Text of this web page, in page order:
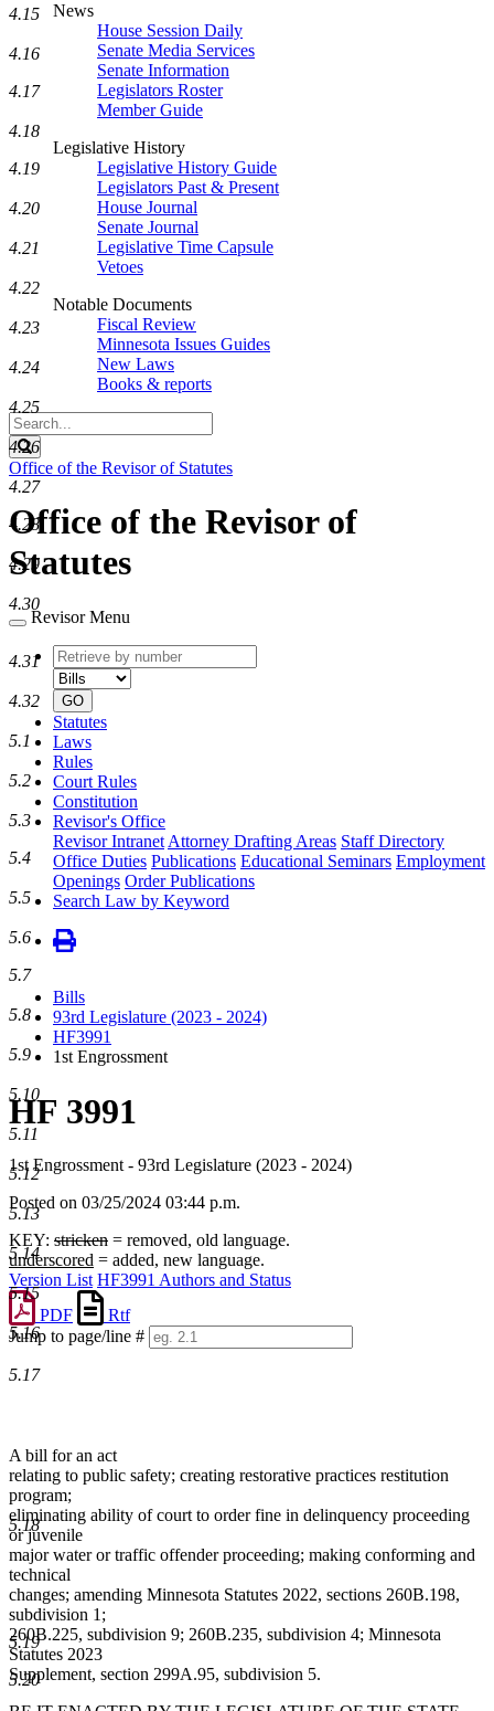
News
House Session Daily
Senate Media Services
Senate Information
Legislators Roster
Member Guide
Legislative History
Legislative History Guide
Legislators Past & Present
House Journal
Senate Journal
Legislative Time Capsule
Vetoes
Notable Documents
Fiscal Review
Minnesota Issues Guides
New Laws
Books & reports
Search
Legislature
Search
Office of the Revisor of Statutes
Office of the Revisor of
Statutes
Revisor Menu
Retrieve
by
number
type
GO
Statutes
Laws
Rules
Court Rules
Constitution
Revisor's Office
Revisor Intranet Attorney Drafting Areas Staff Directory
Office Duties Publications Educational Seminars Employment
Openings Order Publications
Search Law by Keyword
Bills
93rd Legislature (2023 - 2024)
HF3991
1st Engrossment
HF 3991
1st Engrossment - 93rd Legislature (2023 - 2024)
Posted on 03/25/2024 03:44 p.m.
KEY: stricken = removed, old language.
underscored = added, new language.
Version List HF3991 Authors and Status
PDF
Rtf
Jump to page/line #
numbers
4.15
4.16
4.17
4.18
4.19
4.20
4.21
4.22
4.23
4.24
4.25
4.26
4.27
4.28
4.29
4.30
4.31
4.32
5.1
5.2
5.3
5.4
5.5
5.6
5.7
5.8
5.9
5.10
5.11
5.12
5.13
5.14
5.15
5.16
5.17
5.18
5.19
5.20
A bill for an act
relating to public safety; creating restorative practices restitution
program;
eliminating ability of court to order fine in delinquency proceeding
or juvenile
major water or traffic offender proceeding; making conforming and
technical
changes; amending Minnesota Statutes 2022, sections 260B.198,
subdivision 1;
260B.225, subdivision 9; 260B.235, subdivision 4; Minnesota
Statutes 2023
Supplement, section 299A.95, subdivision 5.